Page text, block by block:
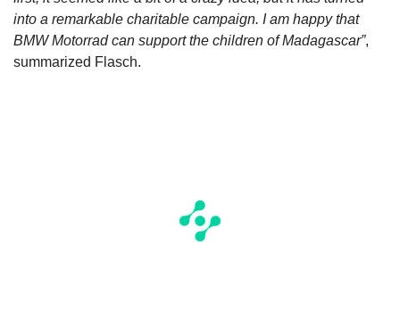
into a remarkable charitable campaign. I am happy that
BMW Motorrad can support the children of Madagascar”,
summarized Flasch.